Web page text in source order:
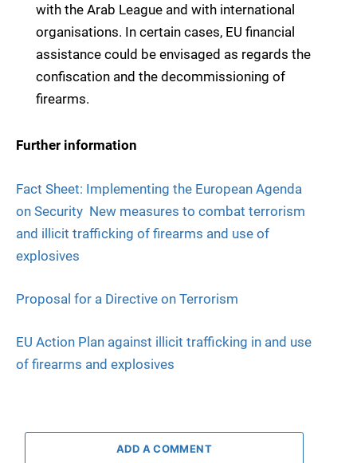
with the Arab League and with international
organisations. In certain cases, EU financial
assistance could be envisaged as regards the
confiscation and the decommissioning of
firearms.
Further information
Fact Sheet: Implementing the European Agenda
on Security  New measures to combat terrorism
and illicit trafficking of firearms and use of
explosives
Proposal for a Directive on Terrorism
EU Action Plan against illicit trafficking in and use
of firearms and explosives
ADD A COMMENT